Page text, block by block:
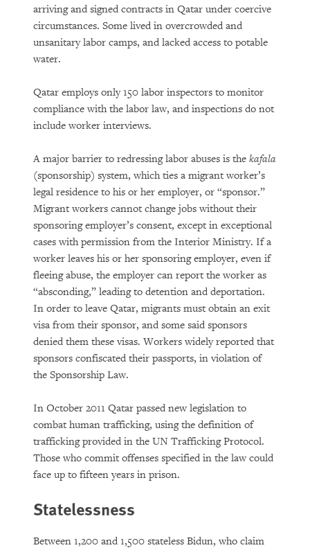
arriving and signed contracts in Qatar under coercive
circumstances. Some lived in overcrowded and
unsanitary labor camps, and lacked access to potable
water.
Qatar employs only 150 labor inspectors to monitor
compliance with the labor law, and inspections do not
include worker interviews.
A major barrier to redressing labor abuses is the kafala
(sponsorship) system, which ties a migrant worker’s
legal residence to his or her employer, or “sponsor.”
Migrant workers cannot change jobs without their
sponsoring employer’s consent, except in exceptional
cases with permission from the Interior Ministry. If a
worker leaves his or her sponsoring employer, even if
fleeing abuse, the employer can report the worker as
“absconding,” leading to detention and deportation.
In order to leave Qatar, migrants must obtain an exit
visa from their sponsor, and some said sponsors
denied them these visas. Workers widely reported that
sponsors confiscated their passports, in violation of
the Sponsorship Law.
In October 2011 Qatar passed new legislation to
combat human trafficking, using the definition of
trafficking provided in the UN Trafficking Protocol.
Those who commit offenses specified in the law could
face up to fifteen years in prison.
Statelessness
Between 1,200 and 1,500 stateless Bidun, who claim